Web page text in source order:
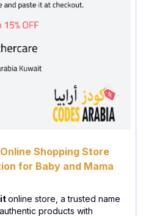
Shopping Store
for Baby and Mama
online store, a trusted name
products with